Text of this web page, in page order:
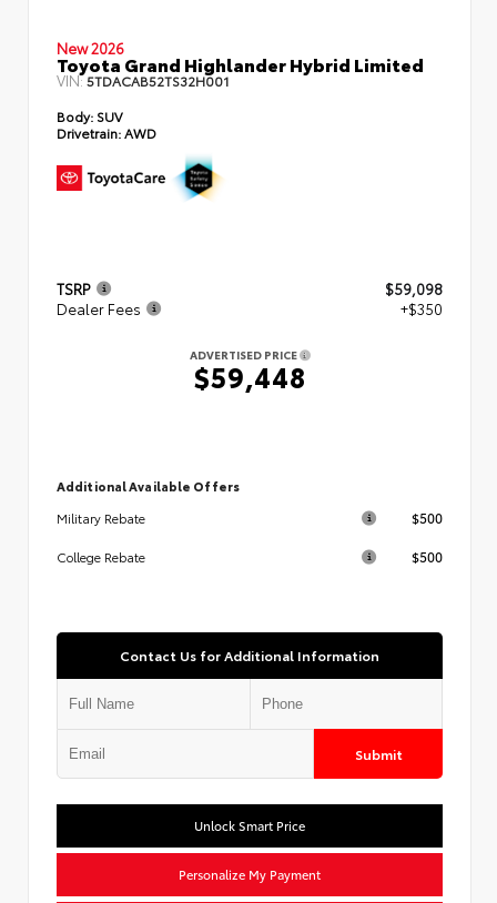
New 2026
Toyota Grand Highlander Hybrid Limited
VIN:5TDACAB52TS32H001
Body: SUV
Drivetrain: AWD
TSRP
$59,098
Dealer Fees
+$350
ADVERTISED PRICE
$59,448
Additional Available Offers
Military Rebate
$500
College Rebate $500
Contact Us for Additional Information
Submit
Unlock Smart Price
Personalize My Payment